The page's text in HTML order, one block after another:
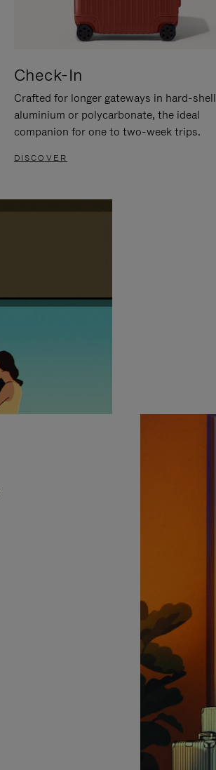
Check-In
Crafted for longer gateways in hard-shell
aluminium or polycarbonate, the ideal
companion for one to two-week trips.
DISCOVER